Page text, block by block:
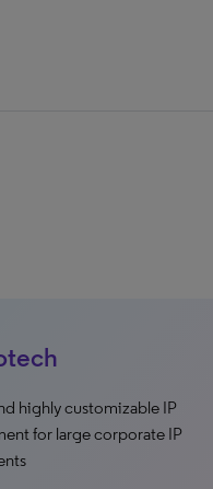
highly customizable IP
for large corporate IP